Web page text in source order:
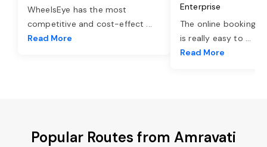
WheelsEye has the most
competitive and cost-effect ...
Read More
Enterprise
The online booking
is really easy to ...
Read More
Popular Routes from Amravati